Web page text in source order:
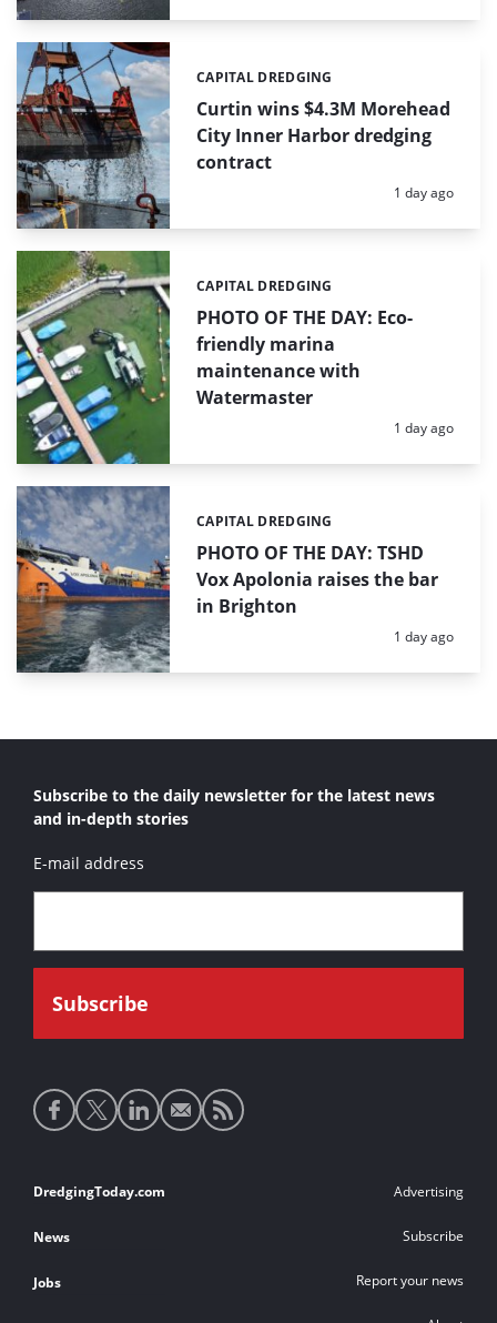
Curtin wins $4.3M Morehead
City Inner Harbor dredging
contract
Categories:
CAPITAL DREDGING
Posted:
1 day ago
PHOTO OF THE DAY: Eco-
friendly marina
maintenance with
Watermaster
Categories:
CAPITAL DREDGING
Posted:
1 day ago
PHOTO OF THE DAY: TSHD
Vox Apolonia raises the bar
in Brighton
Categories:
CAPITAL DREDGING
Posted:
1 day ago
Subscribe to the daily newsletter for the latest news
and in-depth stories
E-mail address
Social
media
Footer
links
DredgingToday.com
News
Jobs
Advertising
Subscribe
Report your news